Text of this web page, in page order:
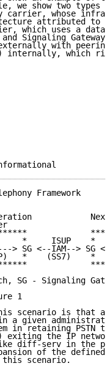
we show two types
carrier, whose
attributed to
which uses a data
Signaling
with
internally, which
Framework
*     ISUP    *
> SG <--IAM--> SG
*    (SS7)    *
SG - Signaling
1
scenario is that
a given
in retaining PSTN
exiting the IP
diff-serv in the
of the defined
scenario.